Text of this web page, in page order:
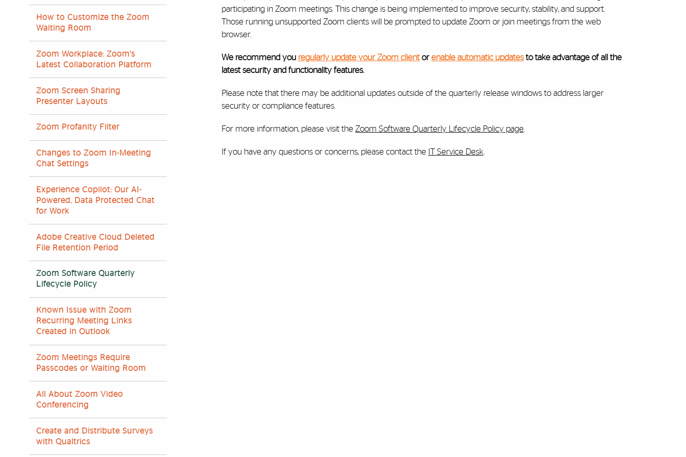
How to Customize the Zoom
Waiting Room
Zoom Workplace: Zoom's
Latest Collaboration Platform
Zoom Screen Sharing
Presenter Layouts
Zoom Profanity Filter
Changes to Zoom In-Meeting
Chat Settings
Experience Copilot: Our AI-
Powered, Data Protected Chat
for Work
Adobe Creative Cloud Deleted
File Retention Period
Zoom Software Quarterly
Lifecycle Policy
Known Issue with Zoom
Recurring Meeting Links
Created in Outlook
Zoom Meetings Require
Passcodes or Waiting Room
All About Zoom Video
Conferencing
Create and Distribute Surveys
with Qualtrics
participating in Zoom meetings. This change is being implemented to improve security, stability, and support.
Those running unsupported Zoom clients will be prompted to update Zoom or join meetings from the web
browser.
We recommend you regularly update your Zoom client or enable automatic updatesto take advantage of all the
latest security and functionality features.
Please note that there may be additional updates outside of the quarterly release windows to address larger
security or compliance features.
For more information, please visit the Zoom Software Quarterly Lifecycle Policy page.
If you have any questions or concerns, please contact the IT Service Desk.